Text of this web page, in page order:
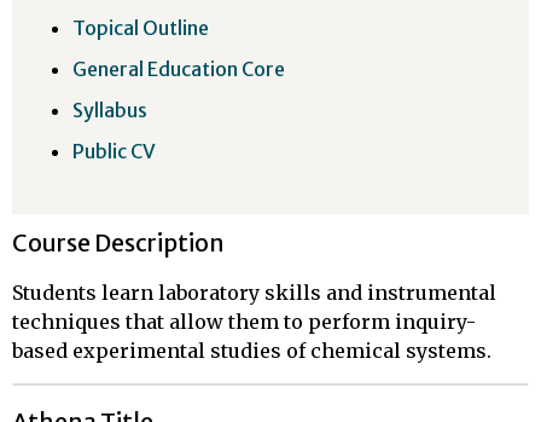
Course Description
Students learn laboratory skills and instrumental
techniques that allow them to perform inquiry-
based experimental studies of chemical systems.
Topical Outline
General Education Core
Syllabus
Public CV